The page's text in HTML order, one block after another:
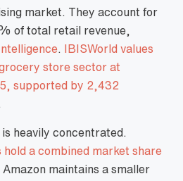
market. They account for
of total retail revenue,
IBISWorld values
store sector at
supported by 2,432
heavily concentrated.
hold a combined market share
Amazon maintains a smaller